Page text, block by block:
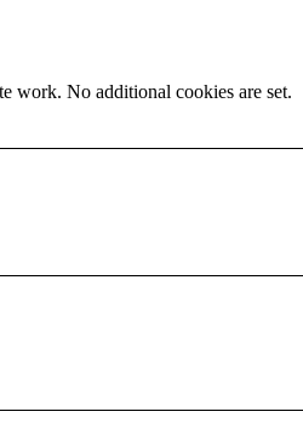
work. No additional cookies are set.